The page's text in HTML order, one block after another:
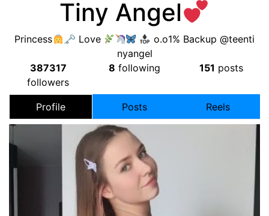
Tiny Angel
Princess 🗝 Love
o.o1% Backup @teenti
nyangel
387317
followers
8 following 151 posts
Profile Posts Reels